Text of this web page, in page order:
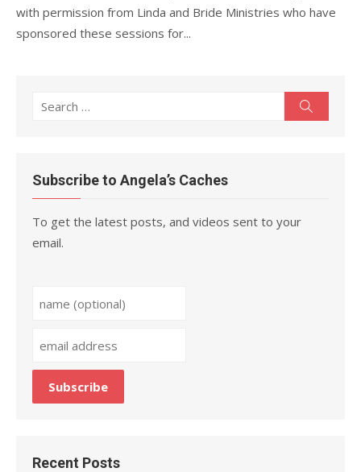
with permission from Linda and Bride Ministries who have
sponsored these sessions for...
Search
Subscribe to Angela’s Caches
To get the latest posts, and videos sent to your
email.
Recent Posts